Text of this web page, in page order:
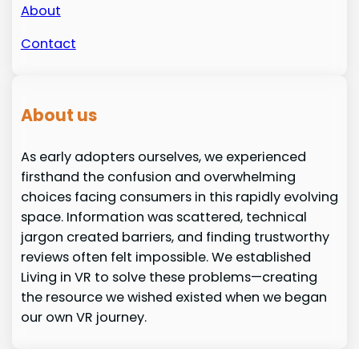
About
Contact
About us
As early adopters ourselves, we experienced
firsthand the confusion and overwhelming
choices facing consumers in this rapidly evolving
space. Information was scattered, technical
jargon created barriers, and finding trustworthy
reviews often felt impossible. We established
Living in VR to solve these problems—creating
the resource we wished existed when we began
our own VR journey.